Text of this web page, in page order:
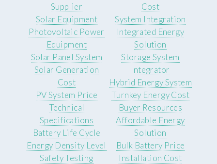
Supplier
Cost
Solar Equipment
Photovoltaic Power
Equipment
Solar Panel System
Solar Generation
Cost
PV System Price
System Integration
Integrated Energy
Solution
Storage System
Integrator
Hybrid Energy System
Turnkey Energy Cost
Technical
Specifications
Battery Life Cycle
Energy Density Level
Safety Testing
Buyer Resources
Affordable Energy
Solution
Bulk Battery Price
Installation Cost